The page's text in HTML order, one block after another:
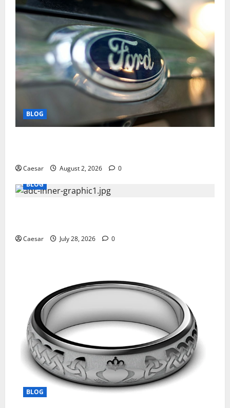
BLOG
Caesar August 2, 2026
0
BLOG
Caesar July 28, 2026 0
BLOG